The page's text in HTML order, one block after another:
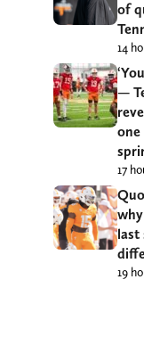
of
14
—
one
17
last
19